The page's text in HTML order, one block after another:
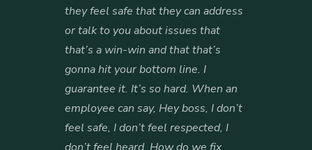
they feel safe that they can address
or talk to you about issues that
that’s a win-win and that that’s
gonna hit your bottom line. I
guarantee it. It’s so hard. When an
employee can say, Hey boss, I don’t
feel safe, I don’t feel respected, I
don’t feel heard, How do we fix